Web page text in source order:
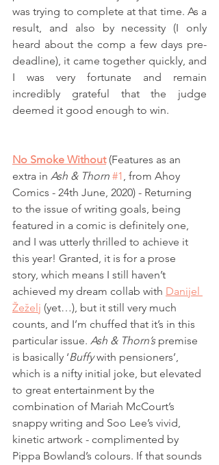
was trying to complete at that time. As a
result, and also by necessity (I only
heard about the comp a few days pre-
deadline), it came together quickly, and
I was very fortunate and remain
incredibly grateful that the judge
deemed it good enough to win.
No Smoke Without (Features as an
extra in Ash & Thorn #1 , from Ahoy
Comics - 24th June, 2020) - Returning
to the issue of writing goals, being
featured in a comic is definitely one,
and I was utterly thrilled to achieve it
this year! Granted, it is for a prose
story, which means I still haven’t
achieved my dream collab with Danijel
Žeželj (yet…), but it still very much
counts, and I’m chuffed that it’s in this
particular issue. Ash & Thorn’s premise
is basically ‘Buffy with pensioners’,
which is a nifty initial joke, but elevated
to great entertainment by the
combination of Mariah McCourt’s
snappy writing and Soo Lee’s vivid,
kinetic artwork - complimented by
Pippa Bowland’s colours. If that sounds